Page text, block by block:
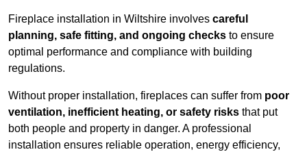
Fireplace installation in Wiltshire involves careful
planning, safe fitting, and ongoing checks to ensure
optimal performance and compliance with building
regulations.
Without proper installation, fireplaces can suffer from poor
ventilation, inefficient heating, or safety risks that put
both people and property in danger. A professional
installation ensures reliable operation, energy efficiency,